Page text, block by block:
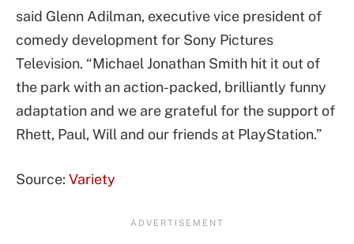
said Glenn Adilman, executive vice president of
comedy development for Sony Pictures
Television. “Michael Jonathan Smith hit it out of
the park with an action-packed, brilliantly funny
adaptation and we are grateful for the support of
Rhett, Paul, Will and our friends at PlayStation.”
Source: Variety